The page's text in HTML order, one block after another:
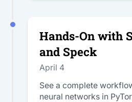
Hands-On with
and Speck
April 4
See a complete
neural networks in